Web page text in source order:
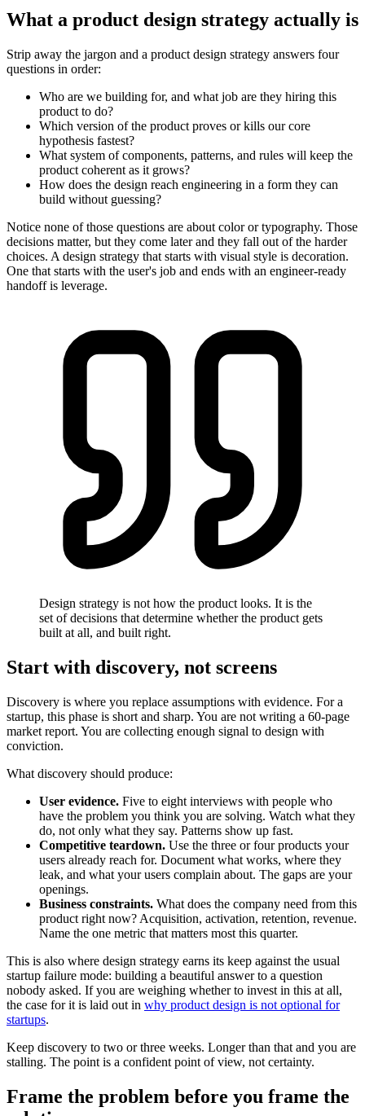
What a product design strategy actually is
Strip away the jargon and a product design strategy answers four
questions in order:
Who are we building for, and what job are they hiring this
product to do?
Which version of the product proves or kills our core
hypothesis fastest?
What system of components, patterns, and rules will keep the
product coherent as it grows?
How does the design reach engineering in a form they can
build without guessing?
Notice none of those questions are about color or typography. Those
decisions matter, but they come later and they fall out of the harder
choices. A design strategy that starts with visual style is decoration.
One that starts with the user's job and ends with an engineer-ready
handoff is leverage.
Design strategy is not how the product looks. It is the
set of decisions that determine whether the product gets
built at all, and built right.
Start with discovery, not screens
Discovery is where you replace assumptions with evidence. For a
startup, this phase is short and sharp. You are not writing a 60-page
market report. You are collecting enough signal to design with
conviction.
What discovery should produce:
User evidence. Five to eight interviews with people who
have the problem you think you are solving. Watch what they
do, not only what they say. Patterns show up fast.
Competitive teardown. Use the three or four products your
users already reach for. Document what works, where they
leak, and what your users complain about. The gaps are your
openings.
Business constraints. What does the company need from this
product right now? Acquisition, activation, retention, revenue.
Name the one metric that matters most this quarter.
This is also where design strategy earns its keep against the usual
startup failure mode: building a beautiful answer to a question
nobody asked. If you are weighing whether to invest in this at all,
the case for it is laid out in why product design is not optional for
startups.
Keep discovery to two or three weeks. Longer than that and you are
stalling. The point is a confident point of view, not certainty.
Frame the problem before you frame the